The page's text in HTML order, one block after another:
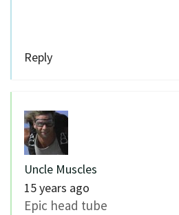
Reply
Uncle Muscles
15 years ago
Epic head tube